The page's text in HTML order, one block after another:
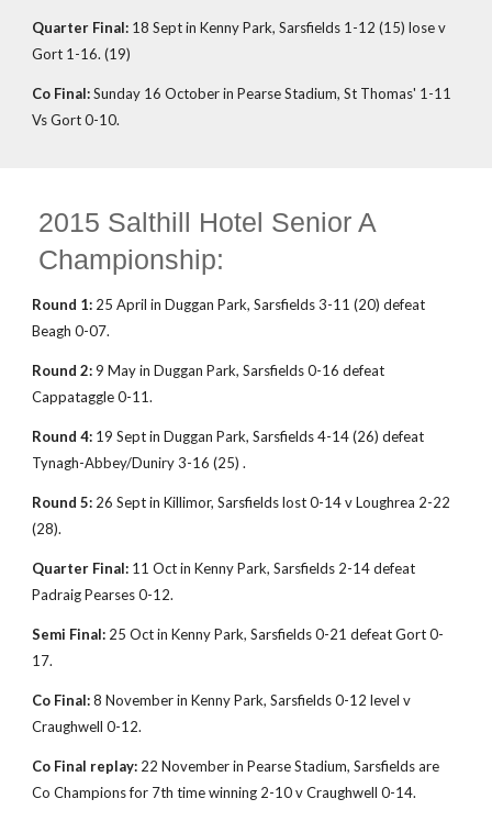
Quarter Final: 18 Sept in Kenny Park, Sarsfields 1-12 (15) lose v
Gort 1-16. (19)
Co Final:Sunday 16 October in Pearse Stadium, St Thomas' 1-11
Vs Gort 0-10.
2015 Salthill Hotel Senior A
Championship:
Round 1: 25 April in Duggan Park, Sarsfields 3-11 (20) defeat
Beagh 0-07.
Round 2:9 May in Duggan Park, Sarsfields 0-16 defeat
Cappataggle 0-11.
Round 4: 19 Sept in Duggan Park, Sarsfields 4-14 (26) defeat
Tynagh-Abbey/Duniry 3-16 (25) .
Round 5: 26 Sept in Killimor, Sarsfields lost 0-14 v Loughrea 2-22
(28).
Quarter Final: 11 Oct in Kenny Park, Sarsfields 2-14 defeat
Padraig Pearses 0-12.
Semi Final: 25 Oct in Kenny Park, Sarsfields 0-21 defeat Gort 0-
17.
Co Final:8 November in Kenny Park, Sarsfields 0-12 level v
Craughwell 0-12.
Co Final replay: 22 November in Pearse Stadium, Sarsfields are
Co Champions for 7th time winning 2-10 v Craughwell 0-14.